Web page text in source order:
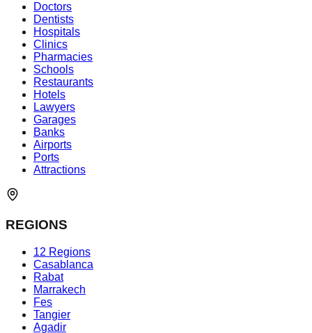
Doctors
Dentists
Hospitals
Clinics
Pharmacies
Schools
Restaurants
Hotels
Lawyers
Garages
Banks
Airports
Ports
Attractions
REGIONS
12 Regions
Casablanca
Rabat
Marrakech
Fes
Tangier
Agadir